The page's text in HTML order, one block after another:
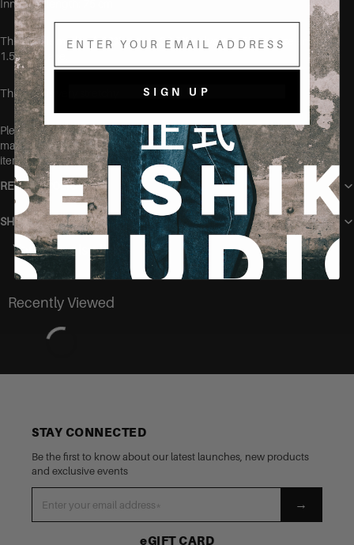
Inner leg length: 75 cm
This item is made of: 68% cotton, 30.5% polyester, 5% viscose and
1.5% elastane.
This item is very stretchy
Please make sure to wash this item on its own before wearing, at
max 40 degrees, to make sure no color transfers to other clothing
items.
RETURN POLICY
SHIPPING
You may also like
Recently Viewed
STAY CONNECTED
Be the first to know about our latest launches, new products
and exclusive events
→
eGIFT CARD
Email
SIGN UP